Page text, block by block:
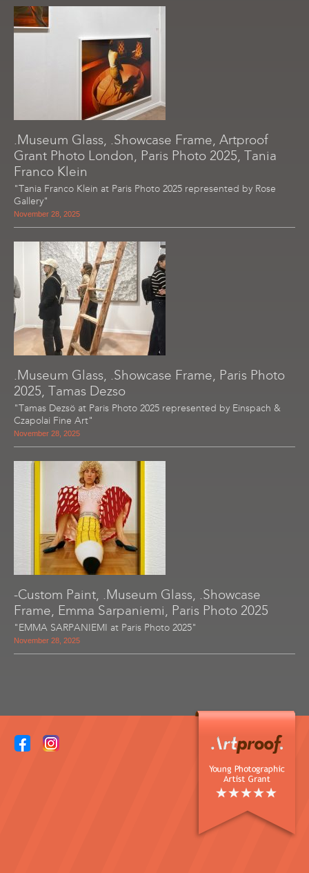
.Museum Glass, .Showcase Frame, Artproof
Grant Photo London, Paris Photo 2025, Tania
Franco Klein
"Tania Franco Klein at Paris Photo 2025 represented by Rose
Gallery"
November 28, 2025
.Museum Glass, .Showcase Frame, Paris Photo
2025, Tamas Dezso
"Tamas Dezsö at Paris Photo 2025 represented by Einspach &
Czapolai Fine Art"
November 28, 2025
-Custom Paint, .Museum Glass, .Showcase
Frame, Emma Sarpaniemi, Paris Photo 2025
"EMMA SARPANIEMI at Paris Photo 2025"
November 28, 2025